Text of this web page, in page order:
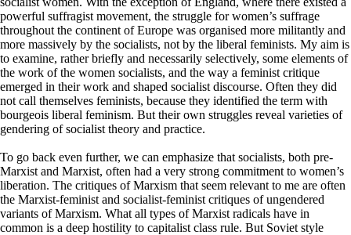
powerful suffragist movement, the struggle for women’s suffrage
throughout the continent of Europe was organised more militantly and
more massively by the socialists, not by the liberal feminists. My aim is
to examine, rather briefly and necessarily selectively, some elements of
the work of the women socialists, and the way a feminist critique
emerged in their work and shaped socialist discourse. Often they did
not call themselves feminists, because they identified the term with
bourgeois liberal feminism. But their own struggles reveal varieties of
gendering of socialist theory and practice.
To go back even further, we can emphasize that socialists, both pre-
Marxist and Marxist, often had a very strong commitment to women’s
liberation. The critiques of Marxism that seem relevant to me are often
the Marxist-feminist and socialist-feminist critiques of ungendered
variants of Marxism. What all types of Marxist radicals have in
common is a deep hostility to capitalist class rule. But Soviet style